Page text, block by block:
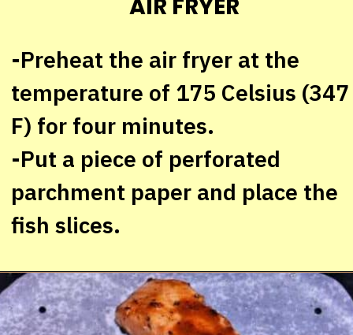
-Preheat the air fryer at the
temperature of 175 Celsius (347
F) for four minutes.
-Put a piece of perforated
parchment paper and place the
fish slices.